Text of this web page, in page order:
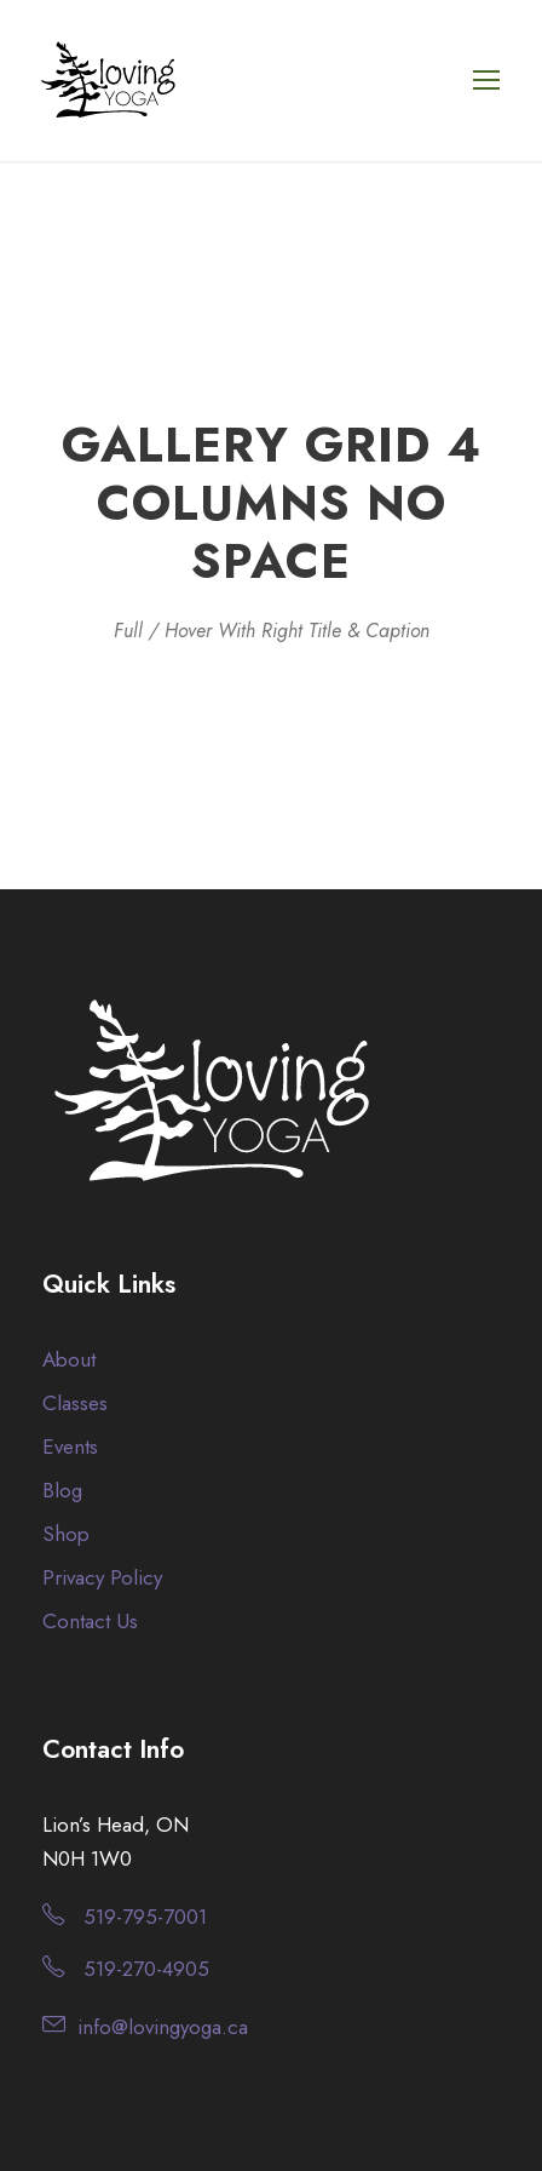
GALLERY GRID 4
COLUMNS NO
SPACE
Full / Hover With Right Title & Caption
Quick Links
About
Classes
Events
Blog
Shop
Privacy Policy
Contact Us
Contact Info
Lion’s Head, ON
N0H 1W0
519-795-7001
519-270-4905
info@lovingyoga.ca